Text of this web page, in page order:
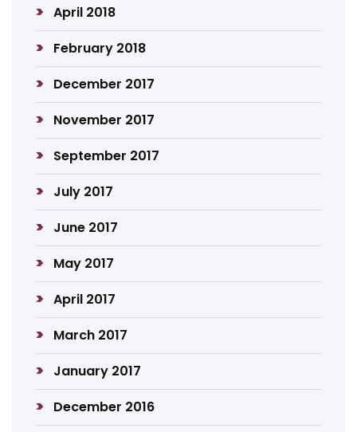
April 2018
February 2018
December 2017
November 2017
September 2017
July 2017
June 2017
May 2017
April 2017
March 2017
January 2017
December 2016